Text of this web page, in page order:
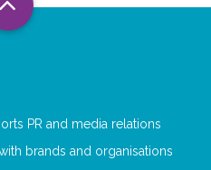
PR and media relations
brands and organisations